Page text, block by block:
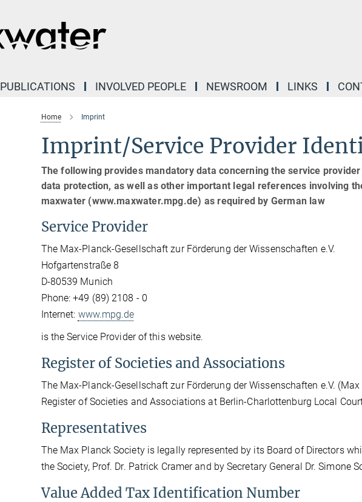
PUBLICATIONS INVOLVED PEOPLE NEWSROOM LINKS
Home Imprint
Imprint/Service Provider
The following provides mandatory data concerning the service
data protection, as well as other important legal references involving
maxwater (www.maxwater.mpg.de) as required by German law
Service Provider
The Max-Planck-Gesellschaft zur Förderung der Wissenschaften e.V.
Hofgartenstraße 8
D-80539 Munich
Phone: +49 (89) 2108 - 0
Internet: www.mpg.de
is the Service Provider of this website.
Register of Societies and Associations
The Max-Planck-Gesellschaft zur Förderung der Wissenschaften e.V.
Register of Societies and Associations at Berlin-Charlottenburg Local
Representatives
The Max Planck Society is legally represented by its Board of Directors
the Society, Prof. Dr. Patrick Cramer and by Secretary General Dr. Simone
Value Added Tax Identification Number